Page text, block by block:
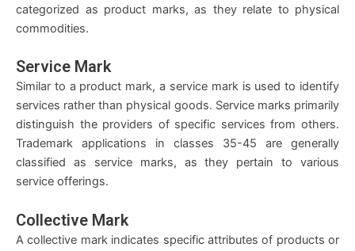
categorized as product marks, as they relate to physical
commodities.
Service Mark
Similar to a product mark, a service mark is used to identify
services rather than physical goods. Service marks primarily
distinguish the providers of specific services from others.
Trademark applications in classes 35-45 are generally
classified as service marks, as they pertain to various
service offerings.
Collective Mark
A collective mark indicates specific attributes of products or